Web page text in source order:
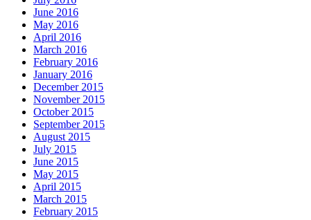
June 2016
May 2016
April 2016
March 2016
February 2016
January 2016
December 2015
November 2015
October 2015
September 2015
August 2015
July 2015
June 2015
May 2015
April 2015
March 2015
February 2015